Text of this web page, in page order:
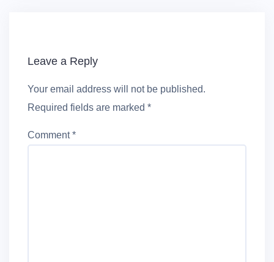
Leave a Reply
Your email address will not be published.
Required fields are marked *
Comment*